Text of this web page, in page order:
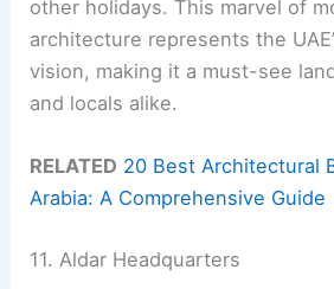
other holidays. This marvel of
architecture represents the
vision, making it a must-see
and locals alike.
RELATED 20 Best Architectural
Arabia: A Comprehensive Guide
11. Aldar Headquarters